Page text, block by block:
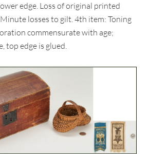
edge. Loss of original printed
losses to gilt. 4th item: Toning
commensurate with age;
top edge is glued.